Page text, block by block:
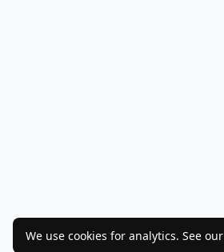
We use cookies for analytics. See our